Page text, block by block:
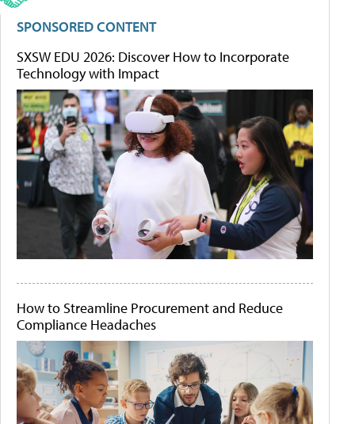
SPONSORED CONTENT
SXSW EDU 2026: Discover How to Incorporate
Technology with Impact
How to Streamline Procurement and Reduce
Compliance Headaches